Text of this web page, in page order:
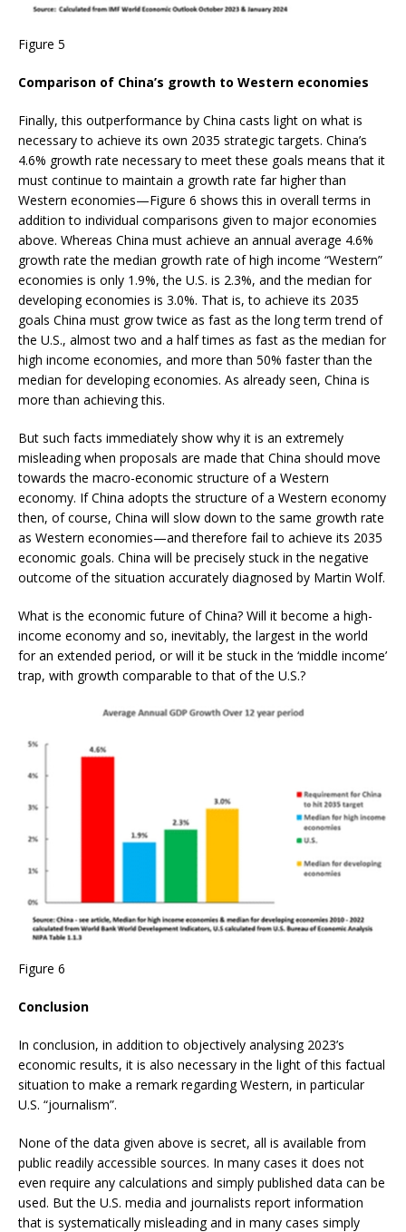
Figure 5
Comparison of China’s growth to Western economies
Finally, this outperformance by China casts light on what is
necessary to achieve its own 2035 strategic targets. China’s
4.6% growth rate necessary to meet these goals means that it
must continue to maintain a growth rate far higher than
Western economies—Figure 6 shows this in overall terms in
addition to individual comparisons given to major economies
above. Whereas China must achieve an annual average 4.6%
growth rate the median growth rate of high income “Western”
economies is only 1.9%, the U.S. is 2.3%, and the median for
developing economies is 3.0%. That is, to achieve its 2035
goals China must grow twice as fast as the long term trend of
the U.S., almost two and a half times as fast as the median for
high income economies, and more than 50% faster than the
median for developing economies. As already seen, China is
more than achieving this.
But such facts immediately show why it is an extremely
misleading when proposals are made that China should move
towards the macro-economic structure of a Western
economy. If China adopts the structure of a Western economy
then, of course, China will slow down to the same growth rate
as Western economies—and therefore fail to achieve its 2035
economic goals. China will be precisely stuck in the negative
outcome of the situation accurately diagnosed by Martin Wolf.
What is the economic future of China? Will it become a high-
income economy and so, inevitably, the largest in the world
for an extended period, or will it be stuck in the ‘middle income’
trap, with growth comparable to that of the U.S.?
Figure 6
Conclusion
In conclusion, in addition to objectively analysing 2023’s
economic results, it is also necessary in the light of this factual
situation to make a remark regarding Western, in particular
U.S. “journalism”.
None of the data given above is secret, all is available from
public readily accessible sources. In many cases it does not
even require any calculations and simply published data can be
used. But the U.S. media and journalists report information
that is systematically misleading and in many cases simply